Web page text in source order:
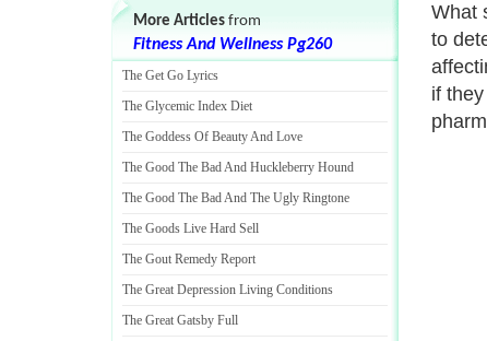
What
to
if
More Articles from
Fitness And Wellness Pg260
The Get Go Lyrics
The Glycemic Index Diet
The Goddess Of Beauty And Love
The Good The Bad And Huckleberry Hound
The Good The Bad And The Ugly Ringtone
The Goods Live Hard Sell
The Gout Remedy Report
The Great Depression Living Conditions
The Great Gatsby Full